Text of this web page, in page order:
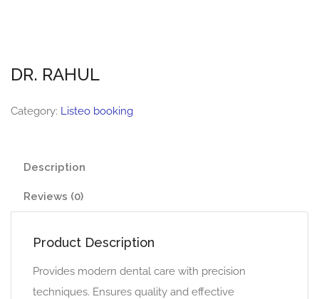
DR. RAHUL
Category: Listeo booking
Description
Reviews (0)
Product Description
Provides modern dental care with precision
techniques. Ensures quality and effective